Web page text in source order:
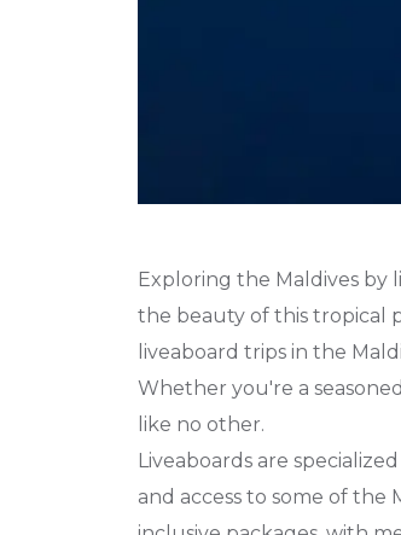
Exploring the Maldives by
the beauty of this tropical
liveaboard trips in the
Whether you're a
like no other.
Liveaboards are
and access to some of the